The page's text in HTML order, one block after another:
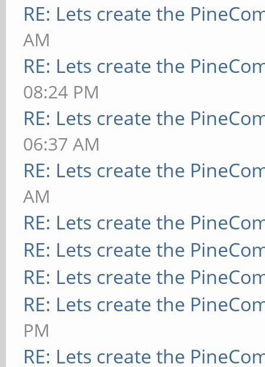
RE: Lets create the
AM
RE: Lets create the
08:24 PM
RE: Lets create the
06:37 AM
RE: Lets create the
AM
RE: Lets create the
RE: Lets create the
RE: Lets create the
RE: Lets create the
PM
RE: Lets create the